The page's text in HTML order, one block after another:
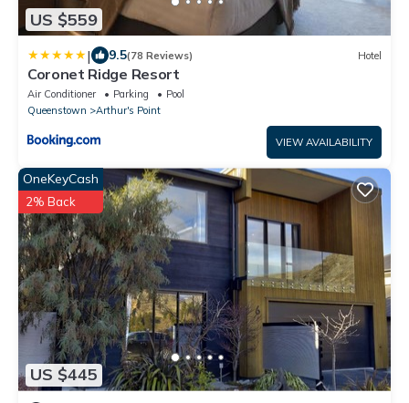
US $559
| 9.5(78 Reviews) Hotel
Coronet Ridge Resort
Air Conditioner Parking
Pool
Queenstown
Arthur's Point
VIEW AVAILABILITY
US $445
OneKeyCash
2% Back